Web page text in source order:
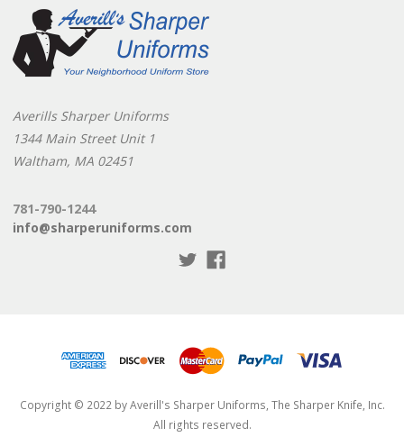
Averills Sharper Uniforms
1344 Main Street Unit 1
Waltham, MA 02451
781-790-1244
info@sharperuniforms.com
Copyright © 2022 by Averill's Sharper Uniforms, The Sharper Knife, Inc.
All rights reserved.